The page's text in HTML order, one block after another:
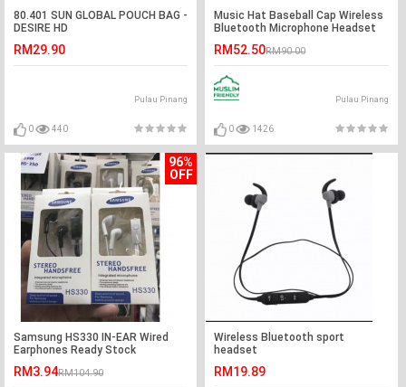
80.401 SUN GLOBAL POUCH BAG -
DESIRE HD
RM29.90
Pulau Pinang
0 440
Music Hat Baseball Cap Wireless
Bluetooth Microphone Headset
RM52.50RM90.00
Pulau Pinang
0 1426
96%
OFF
Samsung HS330 IN-EAR Wired
Earphones Ready Stock
RM3.94RM104.90
Wireless Bluetooth sport
headset
RM19.89